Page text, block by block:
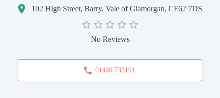
102 High Street, Barry, Vale of Glamorgan, CF62 7DS
No Reviews
01446 733191